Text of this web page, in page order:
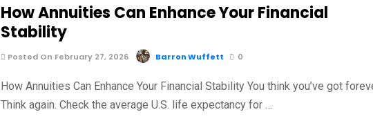
How Annuities Can Enhance Your Financial
Stability
Posted On February 27, 2026 Barron Wuffett 0
How Annuities Can Enhance Your Financial Stability You think you’ve got
Think again. Check the average U.S. life expectancy for …